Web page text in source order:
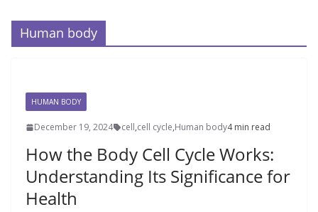
Human body
HUMAN BODY
December 19, 2024 cell,cell cycle,Human body4 min read
How the Body Cell Cycle Works:
Understanding Its Significance for
Health